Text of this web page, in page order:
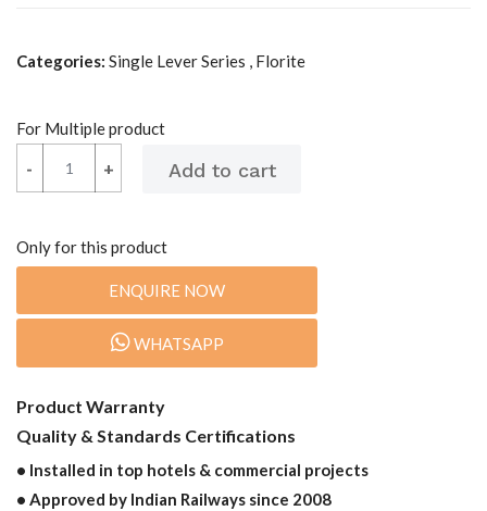
Categories: Single Lever Series , Florite
For Multiple product
+
- +
-
Only for this product
ENQUIRE NOW
WHATSAPP
Product Warranty
Quality & Standards Certifications
• Installed in top hotels & commercial projects
• Approved by Indian Railways since 2008